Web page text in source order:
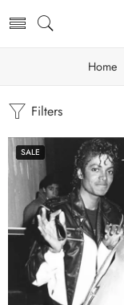
Home
Filters
SALE